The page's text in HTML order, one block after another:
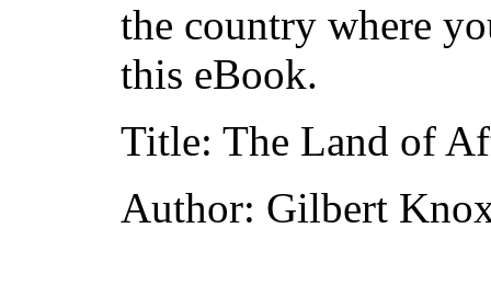
the country where
this eBook.
Title: The Land of
Author: Gilbert